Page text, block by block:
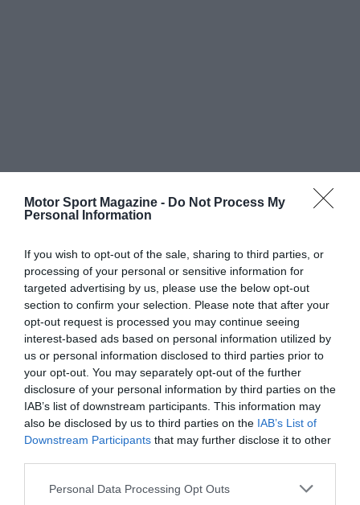
Motor Sport Magazine - Do Not Process My
Personal Information
If you wish to opt-out of the sale, sharing to third parties, or
processing of your personal or sensitive information for
targeted advertising by us, please use the below opt-out
section to confirm your selection. Please note that after your
opt-out request is processed you may continue seeing
interest-based ads based on personal information utilized by
us or personal information disclosed to third parties prior to
your opt-out. You may separately opt-out of the further
disclosure of your personal information by third parties on the
IAB’s list of downstream participants. This information may
also be disclosed by us to third parties on the IAB’s List of
Downstream Participants that may further disclose it to other
Personal Data Processing Opt Outs